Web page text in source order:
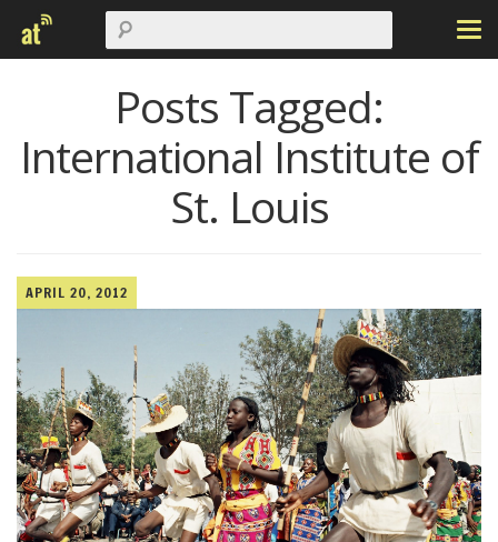
Posts Tagged:
International Institute of
St. Louis
APRIL 20, 2012